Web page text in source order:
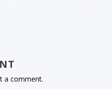
a comment.